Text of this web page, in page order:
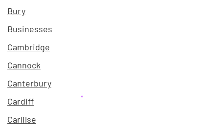
Bury
Businesses
Cambridge
Cannock
Canterbury
Cardiff
Carlilse